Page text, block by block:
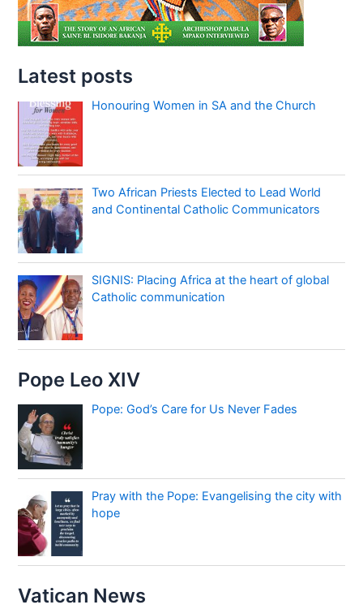
Latest posts
Honouring Women in SA and the Church
Two African Priests Elected to Lead World
and Continental Catholic Communicators
SIGNIS: Placing Africa at the heart of global
Catholic communication
Pope Leo XIV
Pope: God’s Care for Us Never Fades
Pray with the Pope: Evangelising the city with
hope
Vatican News